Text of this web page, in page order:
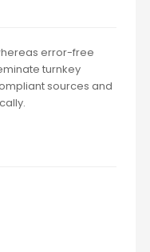
error-free
turnkey
sources and